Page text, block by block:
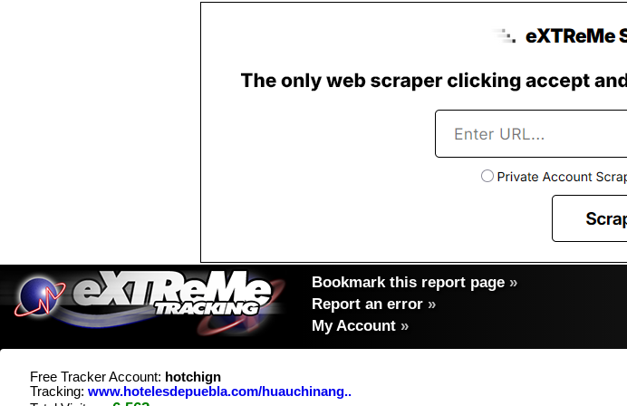
Bookmark this report page »
Report an error »
My Account »
Free Tracker Account: hotchign
Tracking: www.hotelesdepuebla.com/huauchinang..